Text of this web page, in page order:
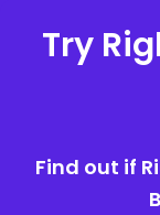
Try
Find out if